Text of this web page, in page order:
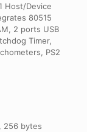
Host/Device
80515
2 ports USB
Timer,
PS2
256 bytes